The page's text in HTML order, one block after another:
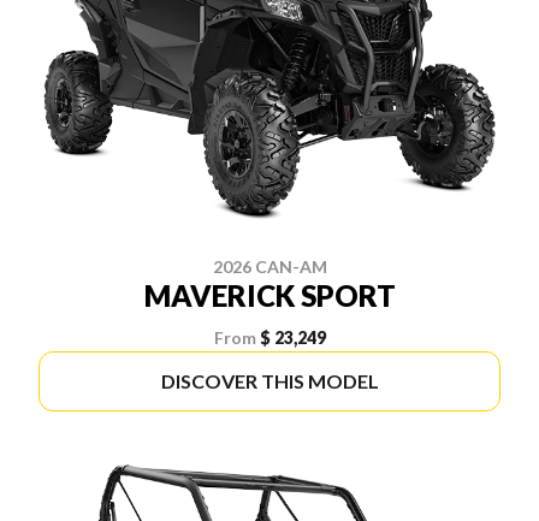
2026 CAN-AM
MAVERICK SPORT
From $ 23,249
DISCOVER THIS MODEL